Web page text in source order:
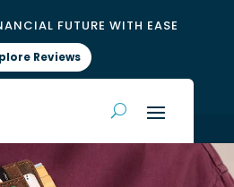
FUTURE WITH EASE
Reviews